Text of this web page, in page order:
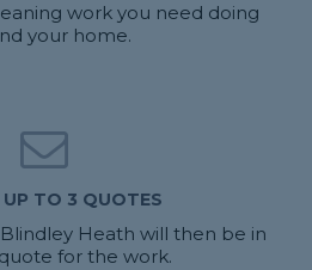
work you need doing
your home.
UP TO 3 QUOTES
Heath will then be in
for the work.